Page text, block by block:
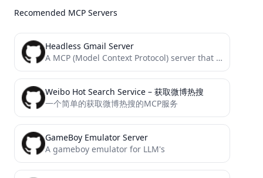
Recomended MCP Servers
Headless Gmail Server
A MCP (Model Context Protocol) server that provides get, send Gmails without local credential or token setup.
Weibo Hot Search Service – 获取微博热搜
一个简单的获取微博热搜的MCP服务
GameBoy Emulator Server
A gameboy emulator for LLM's